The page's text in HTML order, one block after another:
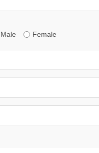
Male Female